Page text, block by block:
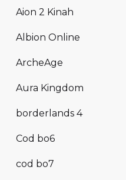
Aion 2 Kinah
Albion Online
ArcheAge
Aura Kingdom
borderlands 4
Cod bo6
cod bo7